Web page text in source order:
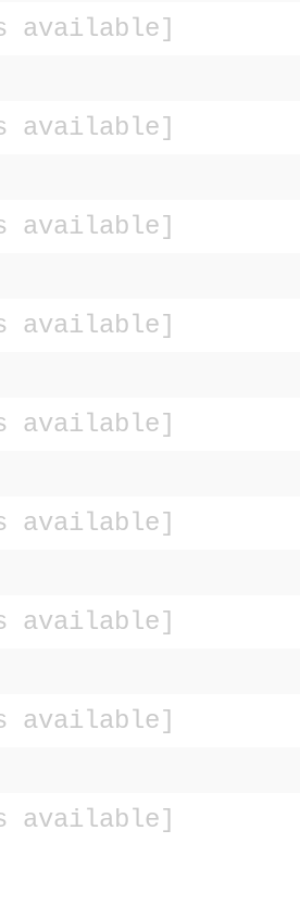
available]
available]
available]
available]
available]
available]
available]
available]
available]